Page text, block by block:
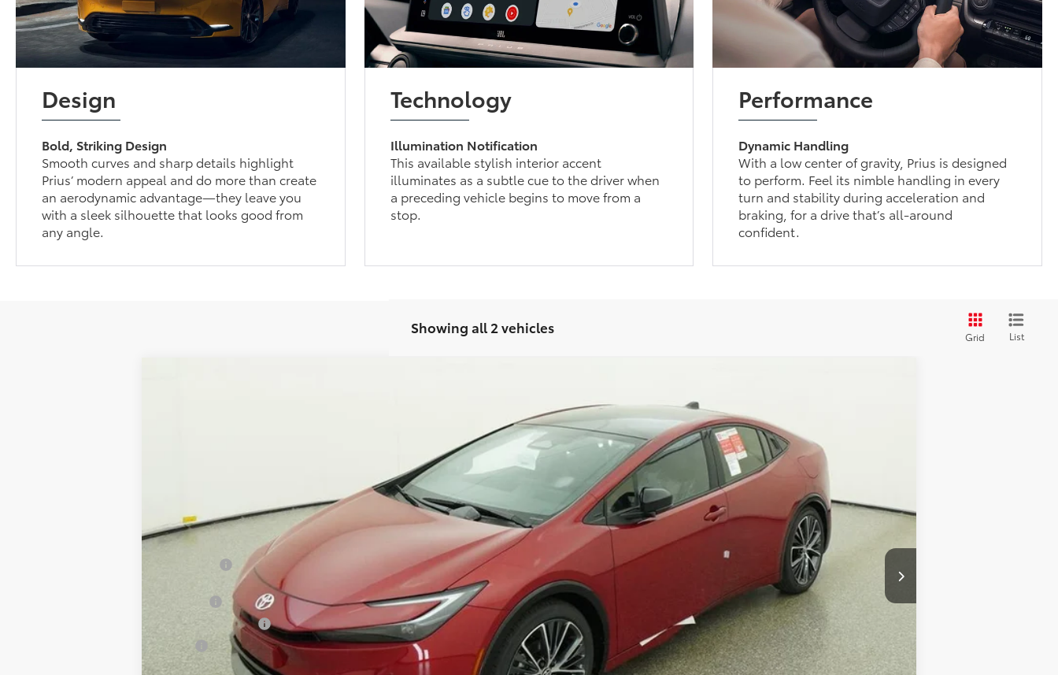
Design
Bold, Striking Design
Smooth curves and sharp details highlight
Prius’ modern appeal and do more than create
an aerodynamic advantage—they leave you
with a sleek silhouette that looks good from
any angle.
Technology
Illumination Notification
This available stylish interior accent
illuminates as a subtle cue to the driver when
a preceding vehicle begins to move from a
stop.
Performance
Dynamic Handling
With a low center of gravity, Prius is designed
to perform. Feel its nimble handling in every
turn and stability during acceleration and
braking, for a drive that’s all-around
confident.
Showing all 2 vehicles
Grid List
$38,034
Less
+$899
Electronic Tag Fee
+$327
Total
$39,260